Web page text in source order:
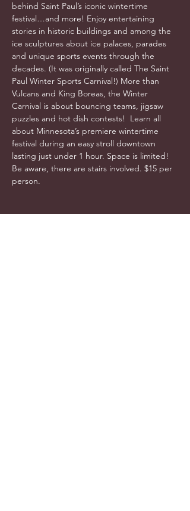
behind Saint Paul’s iconic wintertime
festival…and more! Enjoy entertaining
stories in historic buildings and among the
ice sculptures about ice palaces, parades
and unique sports events through the
decades. (It was originally called The Saint
Paul Winter Sports Carnival!) More than
Vulcans and King Boreas, the Winter
Carnival is about bouncing teams, jigsaw
puzzles and hot dish contests!  Learn all
about Minnesota’s premiere wintertime
festival during an easy stroll downtown
lasting just under 1 hour. Space is limited!
Be aware, there are stairs involved. $15 per
person.